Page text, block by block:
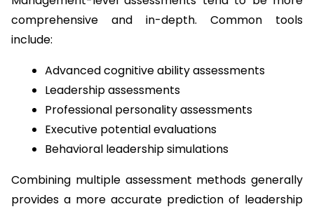
comprehensive and in-depth. Common tools
include:
Advanced cognitive ability assessments
Leadership assessments
Professional personality assessments
Executive potential evaluations
Behavioral leadership simulations
Combining multiple assessment methods generally
provides a more accurate prediction of leadership